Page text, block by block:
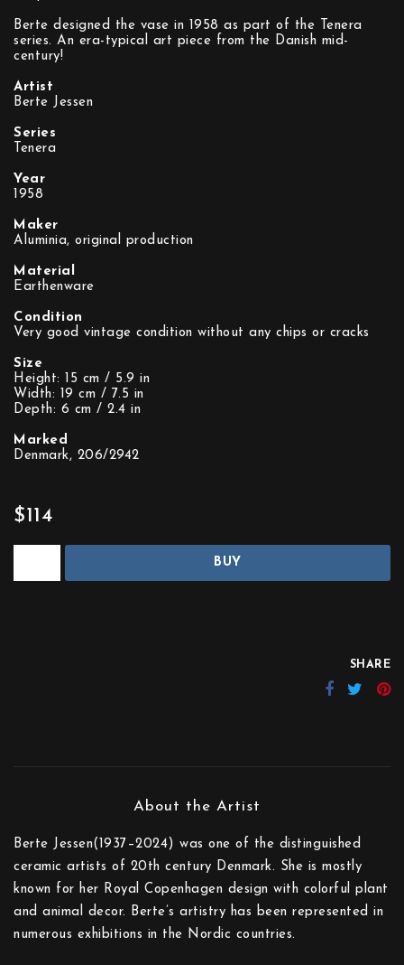
Berte designed the vase in 1958 as part of the Tenera
series. An era-typical art piece from the Danish mid-
century!
Artist
Berte Jessen
Series
Tenera
Year
1958
Maker
Aluminia, original production
Material
Earthenware
Condition
Very good vintage condition without any chips or cracks
Size
Height: 15 cm / 5.9 in
Width: 19 cm / 7.5 in
Depth: 6 cm / 2.4 in
Marked
Denmark, 206/2942
$114
BUY
SHARE
Berte Jessen(1937–2024) was one of the distinguished
ceramic artists of 20th century Denmark. She is mostly
known for her Royal Copenhagen design with colorful plant
and animal decor. Berte’s artistry has been represented in
numerous exhibitions in the Nordic countries.